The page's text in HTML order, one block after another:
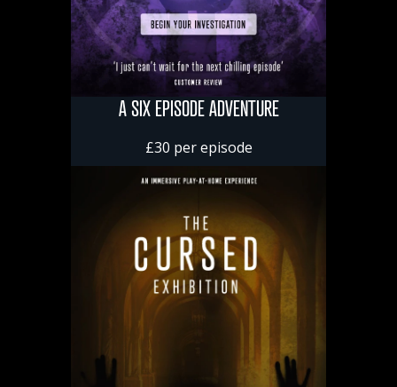
A SIX EPISODE ADVENTURE
£30 per episode